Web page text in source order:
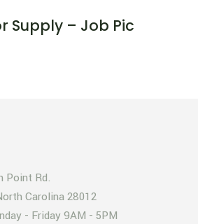
Supply – Job Pic
Point Rd.
Carolina 28012
- Friday 9AM - 5PM